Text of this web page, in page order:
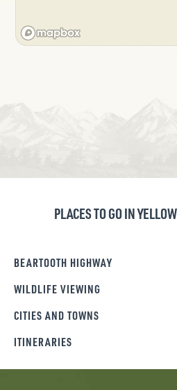
PLACES TO GO IN
BEARTOOTH HIGHWAY
WILDLIFE VIEWING
CITIES AND TOWNS
ITINERARIES